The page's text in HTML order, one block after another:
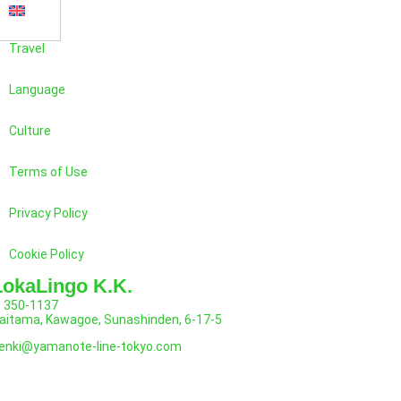
Travel
Language
Culture
Terms of Use
Privacy Policy
Cookie Policy
K.K.
350-1137
Kawagoe, Sunashinden, 6-17-5
line-tokyo.com